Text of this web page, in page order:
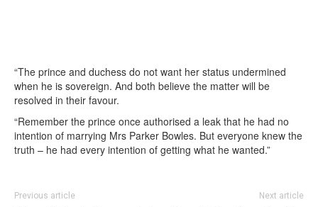
“The prince and duchess do not want her status undermined
when he is sovereign. And both believe the matter will be
resolved in their favour.
“Remember the prince once authorised a leak that he had no
intention of marrying Mrs Parker Bowles. But everyone knew the
truth – he had every intention of getting what he wanted.”
Previous article Next article